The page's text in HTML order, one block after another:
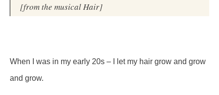
[from the musicalHair]
When I was in my early 20s – I let my hair grow and grow
and grow.